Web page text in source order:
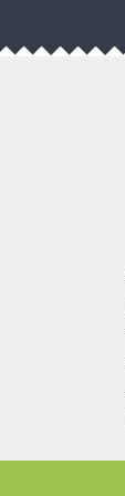
content